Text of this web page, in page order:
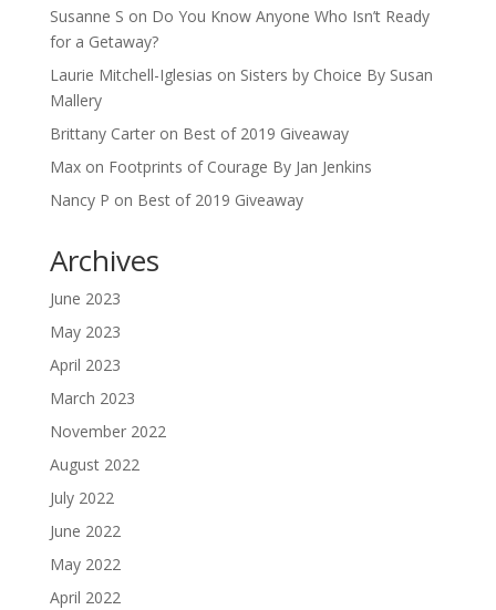
Susanne S on Do You Know Anyone Who Isn’t Ready
for a Getaway?
Laurie Mitchell-Iglesias on Sisters by Choice By Susan
Mallery
Brittany Carteron Best of 2019 Giveaway
Maxon Footprints of Courage By Jan Jenkins
Nancy P on Best of 2019 Giveaway
Archives
June 2023
May 2023
April 2023
March 2023
November 2022
August 2022
July 2022
June 2022
May 2022
April 2022